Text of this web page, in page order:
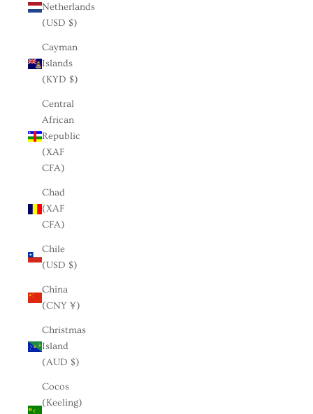
Netherlands
(USD $)
Cayman
Islands
(KYD $)
Central
African
Republic
(XAF
CFA)
Chad
(XAF
CFA)
Chile
(USD $)
China
(CNY ¥)
Christmas
Island
(AUD $)
Cocos
(Keeling)